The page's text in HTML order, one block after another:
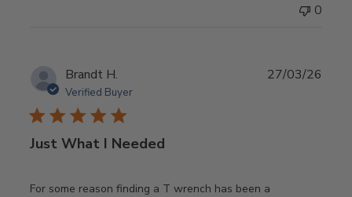
0
Brandt H.
Verified Buyer
Just What I Needed
For some reason finding a T wrench has been a
27/03/26